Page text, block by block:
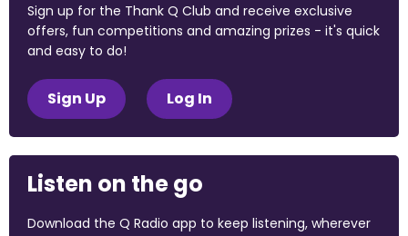
Sign up for the Thank Q Club and receive exclusive
offers, fun competitions and amazing prizes - it's quick
and easy to do!
Sign Up Log In
Listen on the go
Download the Q Radio app to keep listening, wherever